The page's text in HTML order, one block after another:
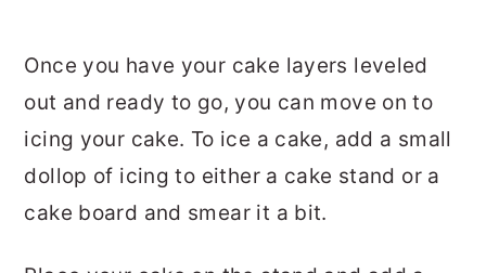
Once you have your cake layers leveled
out and ready to go, you can move on to
icing your cake. To ice a cake, add a small
dollop of icing to either a cake stand or a
cake board and smear it a bit.